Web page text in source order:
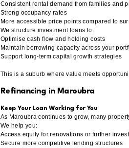
Consistent rental demand from families and
Strong occupancy rates
More accessible price points compared to
We structure investment loans to:
Optimise cash flow and holding costs
Maintain borrowing capacity across your
Support long-term capital growth strategies
This is a suburb where value meets
Refinancing in Maroubra
Keep Your Loan Working for You
As Maroubra continues to grow, many
We help you:
Access equity for renovations or further
Secure more competitive lending structures